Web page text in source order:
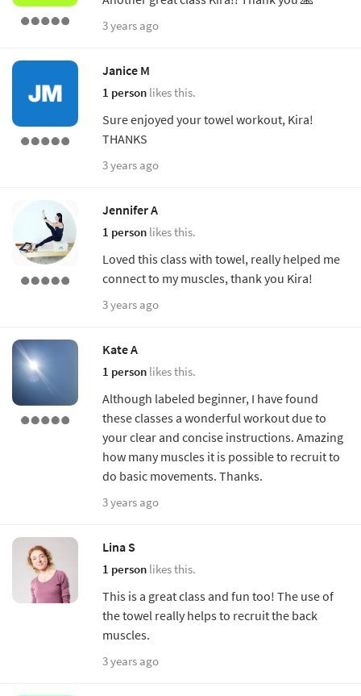
3 years ago
Janice M
1 person likes this.
Sure enjoyed your towel workout, Kira!
THANKS
3 years ago
Jennifer A
1 person likes this.
Loved this class with towel, really helped me
connect to my muscles, thank you Kira!
3 years ago
Kate A
1 person likes this.
Although labeled beginner, I have found
these classes a wonderful workout due to
your clear and concise instructions. Amazing
how many muscles it is possible to recruit to
do basic movements. Thanks.
3 years ago
Lina S
1 person likes this.
This is a great class and fun too! The use of
the towel really helps to recruit the back
muscles.
3 years ago